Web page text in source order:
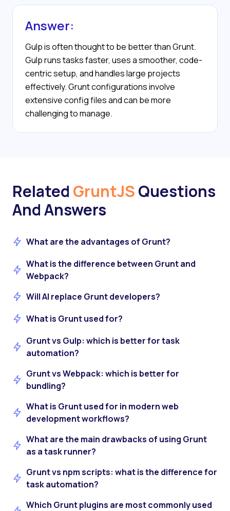
Answer:
Gulp is often thought to be better than Grunt.
Gulp runs tasks faster, uses a smoother, code-
centric setup, and handles large projects
effectively. Grunt configurations involve
extensive config files and can be more
challenging to manage.
Related GruntJSQuestions
And Answers
What are the advantages of Grunt?
What is the difference between Grunt and
Webpack?
Will AI replace Grunt developers?
What is Grunt used for?
Grunt vs Gulp: which is better for task
automation?
Grunt vs Webpack: which is better for
bundling?
What is Grunt used for in modern web
development workflows?
What are the main drawbacks of using Grunt
as a task runner?
Grunt vs npm scripts: what is the difference for
task automation?
Which Grunt plugins are most commonly used